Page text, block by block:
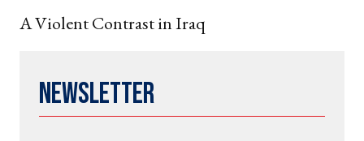
A Violent Contrast in Iraq
Newsletter